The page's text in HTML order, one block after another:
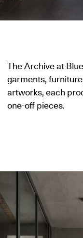
The Archive at
garments,
artworks, each
one-off pieces.